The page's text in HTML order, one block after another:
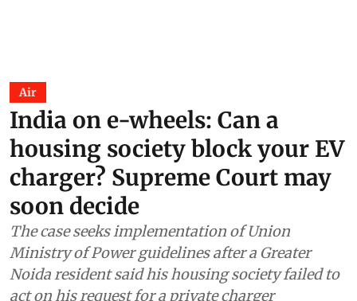
Air
India on e-wheels: Can a
housing society block your EV
charger? Supreme Court may
soon decide
The case seeks implementation of Union
Ministry of Power guidelines after a Greater
Noida resident said his housing society failed to
act on his request for a private charger